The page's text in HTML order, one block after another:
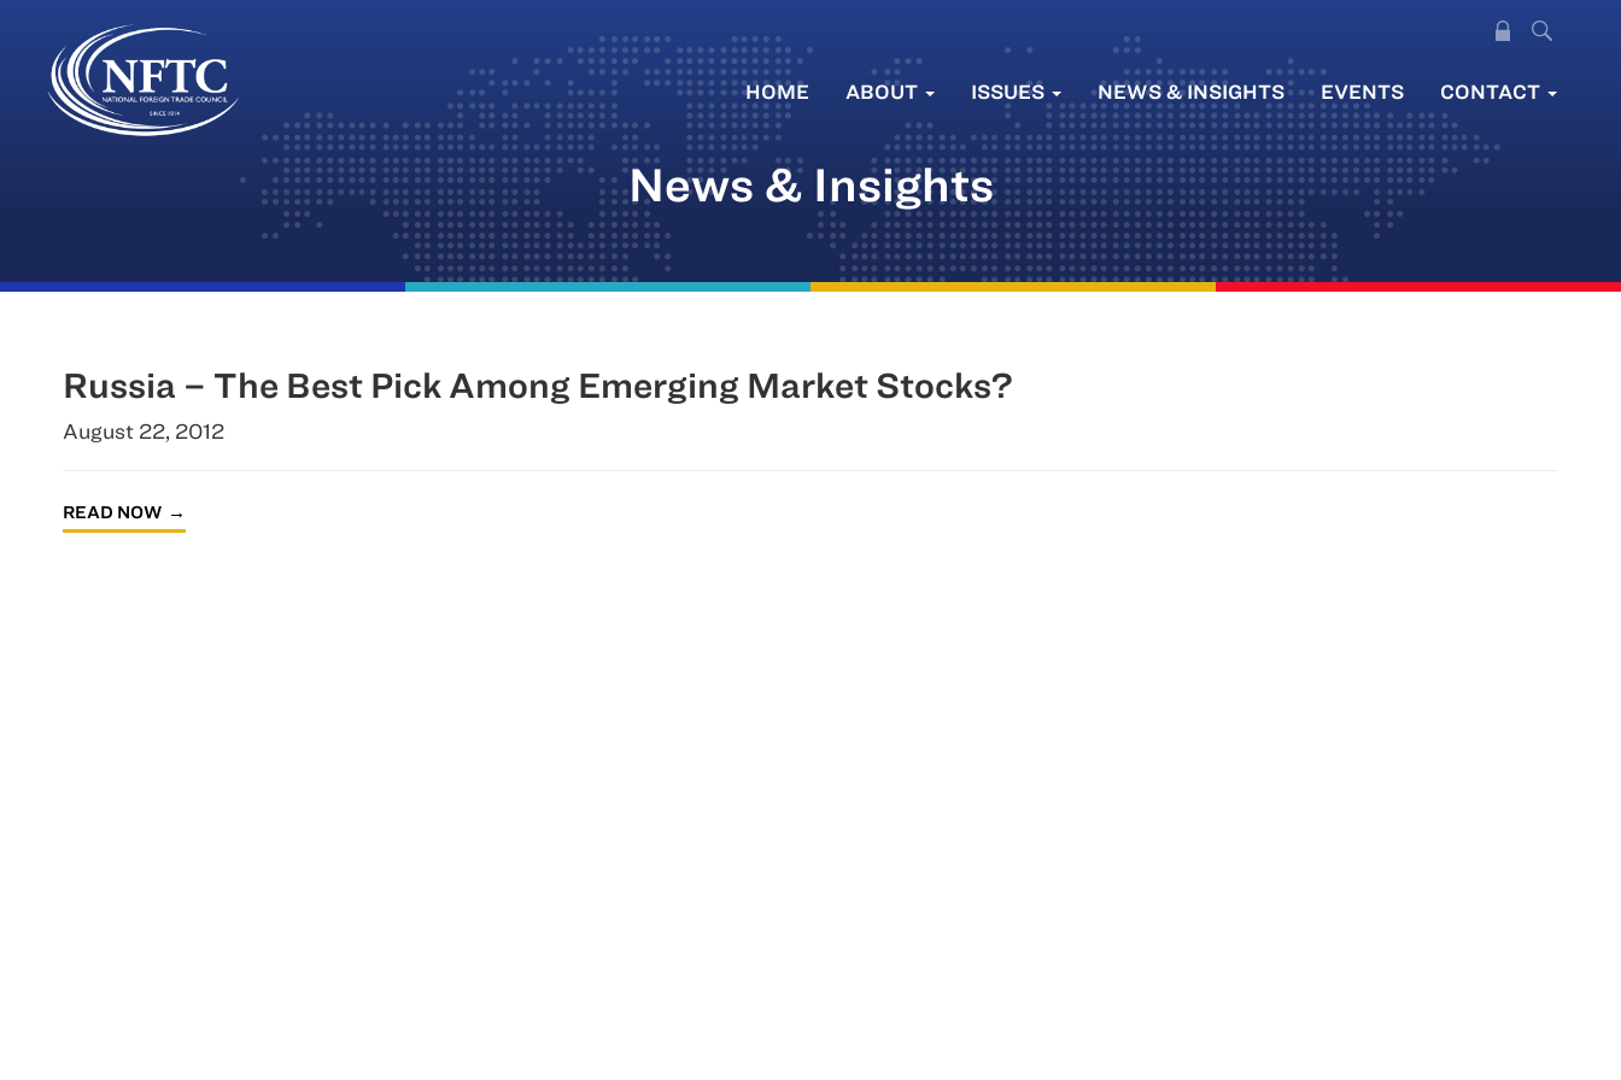
Skip
HOME ABOUT ISSUES NEWS & INSIGHTS EVENTS CONTACT
News & Insights
Russia – The Best Pick Among Emerging Market Stocks?
August 22, 2012
READ NOW